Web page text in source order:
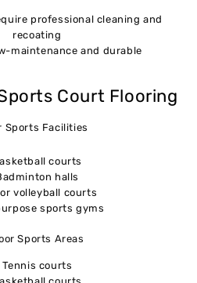
professional cleaning and
recoating
maintenance and durable
Court Flooring
Sports Facilities
courts
halls
volleyball courts
sports gyms
Sports Areas
Tennis courts